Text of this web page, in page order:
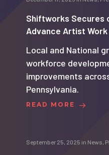
Shiftworks Secures
Advance Artist
Local and National
workforce
improvements
Pennsylvania.
READ MORE
September 25, 2025 in News,